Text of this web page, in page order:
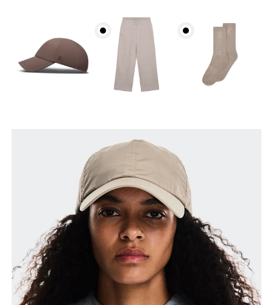
Head Circumference